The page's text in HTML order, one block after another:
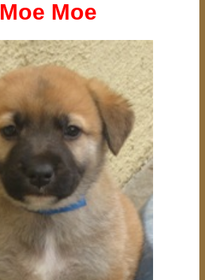
Moe Moe